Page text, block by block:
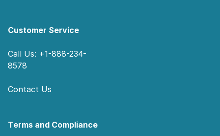
Customer Service
Call Us: +1-888-234-
8578
Contact Us
Terms and Compliance